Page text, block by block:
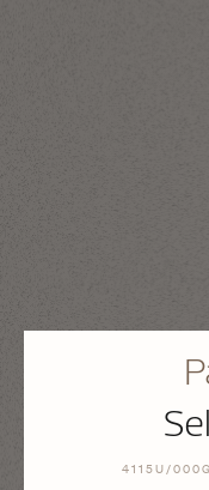
4115U/